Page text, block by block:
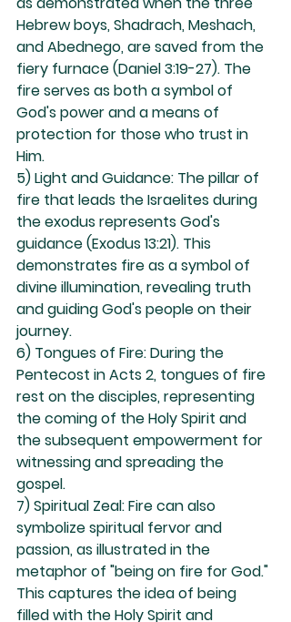
Hebrew boys, Shadrach, Meshach,
and Abednego, are saved from the
fiery furnace (Daniel 3:19-27). The
fire serves as both a symbol of
God's power and a means of
protection for those who trust in
Him.
5) Light and Guidance: The pillar of
fire that leads the Israelites during
the exodus represents God's
guidance (Exodus 13:21). This
demonstrates fire as a symbol of
divine illumination, revealing truth
and guiding God's people on their
journey.
6) Tongues of Fire: During the
Pentecost in Acts 2, tongues of fire
rest on the disciples, representing
the coming of the Holy Spirit and
the subsequent empowerment for
witnessing and spreading the
gospel.
7) Spiritual Zeal: Fire can also
symbolize spiritual fervor and
passion, as illustrated in the
metaphor of "being on fire for God."
This captures the idea of being
filled with the Holy Spirit and